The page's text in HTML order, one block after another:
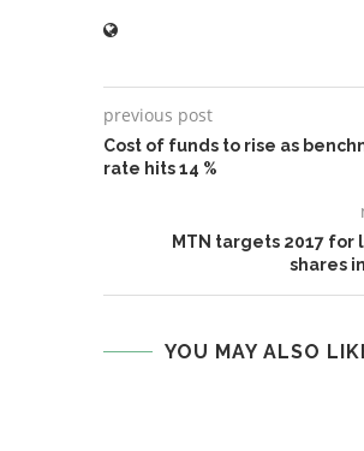
previous post
Cost of funds to rise as
rate hits 14 %
MTN targets 2017 for
shares
YOU MAY ALSO